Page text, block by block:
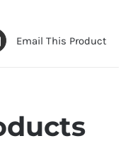
Email This Product